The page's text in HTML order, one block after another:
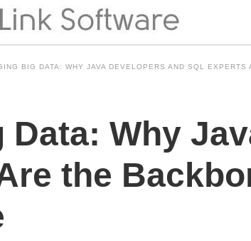
BIG DATA: WHY JAVA DEVELOPERS AND SQL
Data: Why
the